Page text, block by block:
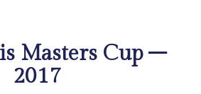
Masters Cup –
2017